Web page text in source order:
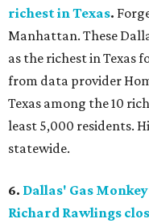
richest in Texas.
Manhattan. These
as the richest in Texas
from data provider
Texas among the 10
least 5,000 residents.
statewide.
6. Dallas' Gas
Richard Rawlings